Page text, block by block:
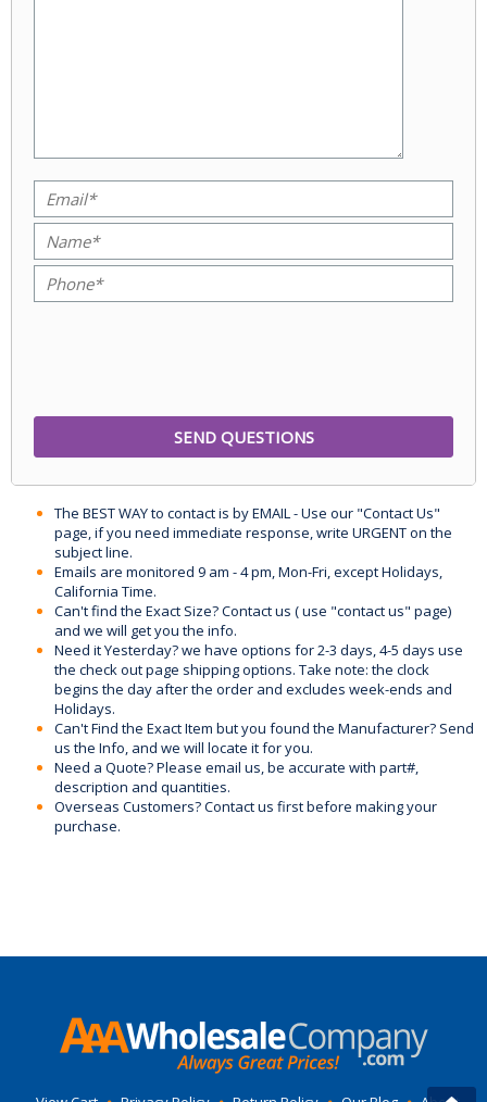
The BEST WAY to contact is by EMAIL - Use our "Contact Us"
page, if you need immediate response, write URGENT on the
subject line.
Emails are monitored 9 am - 4 pm, Mon-Fri, except Holidays,
California Time.
Can't find the Exact Size? Contact us ( use "contact us" page)
and we will get you the info.
Need it Yesterday? we have options for 2-3 days, 4-5 days use
the check out page shipping options. Take note: the clock
begins the day after the order and excludes week-ends and
Holidays.
Can't Find the Exact Item but you found the Manufacturer? Send
us the Info, and we will locate it for you.
Need a Quote? Please email us, be accurate with part#,
description and quantities.
Overseas Customers? Contact us first before making your
purchase.